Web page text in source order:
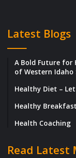
competitors
Sachs, has
since 2008.
The bank has
on board and
that number
plan to cut
Latest Blogs
A Bold Future for
of Western Idaho
Healthy Diet –
Healthy
Health Coaching
Read Latest